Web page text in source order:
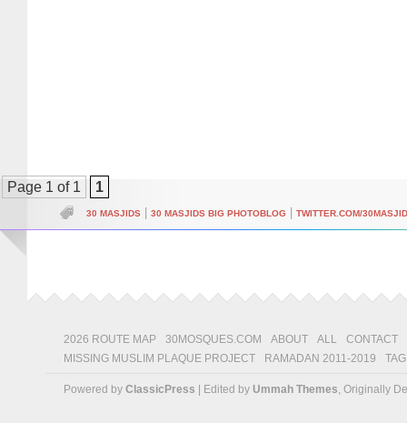
Page 1 of 1 1
30 MASJIDS 30 MASJIDS BIG PHOTOBLOG TWITTER.COM/
2026 ROUTE MAP 30MOSQUES.COM ABOUT ALL
CONTACT
MISSING MUSLIM PLAQUE PROJECT
RAMADAN 2011-2019
Powered by ClassicPress | Edited by Ummah Themes, Originally